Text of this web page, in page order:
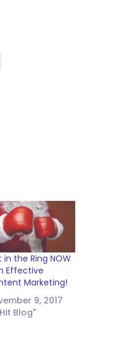
in the Ring NOW
Effective
Marketing!
9, 2017
Blog"